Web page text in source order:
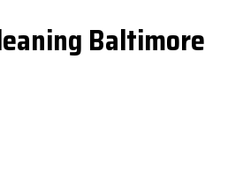
Baltimore